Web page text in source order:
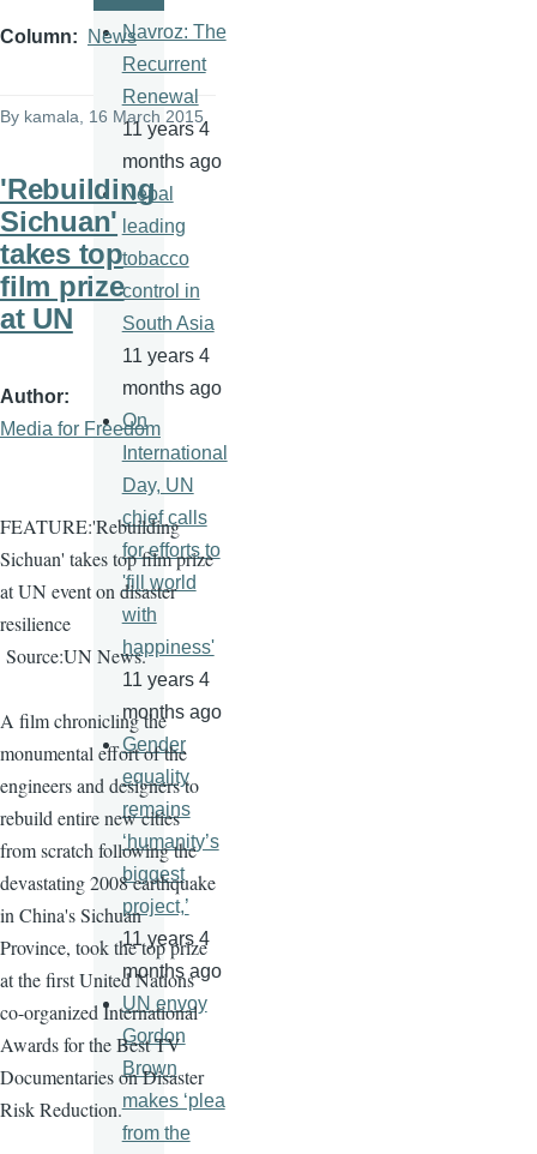
Column News
By kamala , 16 March 2015
'Rebuilding
Sichuan'
takes top
film prize
at UN
Author
Media for Freedom
FEATURE:'Rebuilding
Sichuan' takes top film prize
at UN event on disaster
resilience
Source:UN News.
A film chronicling the
monumental effort of the
engineers and designers to
rebuild entire new cities
from scratch following the
devastating 2008 earthquake
in China's Sichuan
Province, took the top prize
at the first United Nations
co-organized International
Awards for the Best TV
Documentaries on Disaster
Risk Reduction.
Navroz: The
Recurrent
Renewal
11 years 4
months ago
Nepal
leading
tobacco
control in
South Asia
11 years 4
months ago
On
International
Day, UN
chief calls
for efforts to
'fill world
with
happiness'
11 years 4
months ago
Gender
equality
remains
‘humanity’s
biggest
project,’
11 years 4
months ago
UN envoy
Gordon
Brown
makes ‘plea
from the